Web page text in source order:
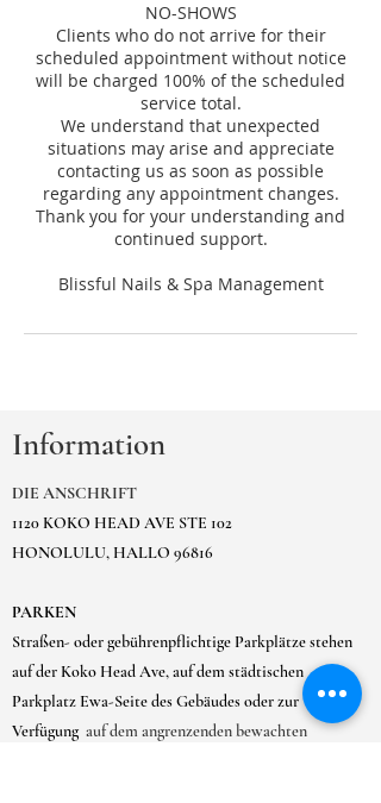
NO-SHOWS
Clients who do not arrive for their
scheduled appointment without notice
will be charged 100% of the scheduled
service total.
We understand that unexpected
situations may arise and appreciate
contacting us as soon as possible
regarding any appointment changes.
Thank you for your understanding and
continued support.
Blissful Nails & Spa Management
Information
DIE ANSCHRIFT
1120 KOKO HEAD AVE STE 102
HONOLULU, HALLO 96816
PARKEN
Straßen- oder gebührenpflichtige Parkplätze stehen
auf der Koko Head Ave, auf dem städtischen
Parkplatz Ewa-Seite des Gebäudes oder zur
Verfügung auf dem angrenzenden bewachten